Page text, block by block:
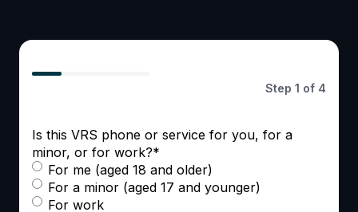
Step 1 of 4
25%
Is this VRS phone or service for you, for a
minor, or for work?*
For me (aged 18 and older)
For a minor (aged 17 and younger)
For work